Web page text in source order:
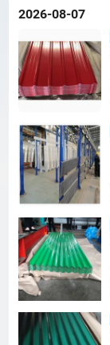
2026-08-07